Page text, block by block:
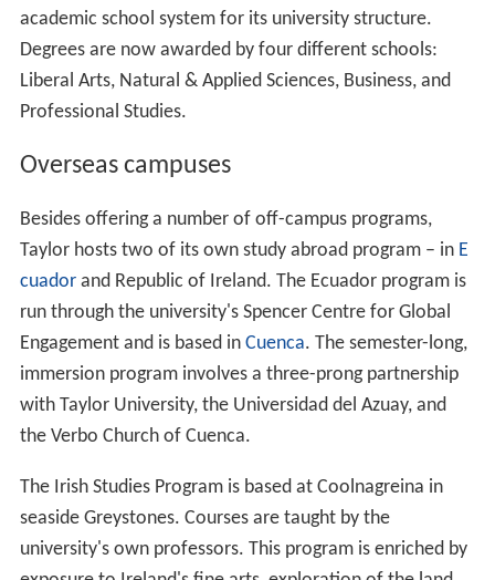
academic school system for its university structure.
Degrees are now awarded by four different schools:
Liberal Arts, Natural & Applied Sciences, Business, and
Professional Studies.
Overseas campuses
Besides offering a number of off-campus programs,
Taylor hosts two of its own study abroad program – in E
cuadorand Republic of Ireland. The Ecuador program is
run through the university's Spencer Centre for Global
Engagement and is based in Cuenca. The semester-long,
immersion program involves a three-prong partnership
with Taylor University, the Universidad del Azuay, and
the Verbo Church of Cuenca.
The Irish Studies Program is based at Coolnagreina in
seaside Greystones. Courses are taught by the
university's own professors. This program is enriched by